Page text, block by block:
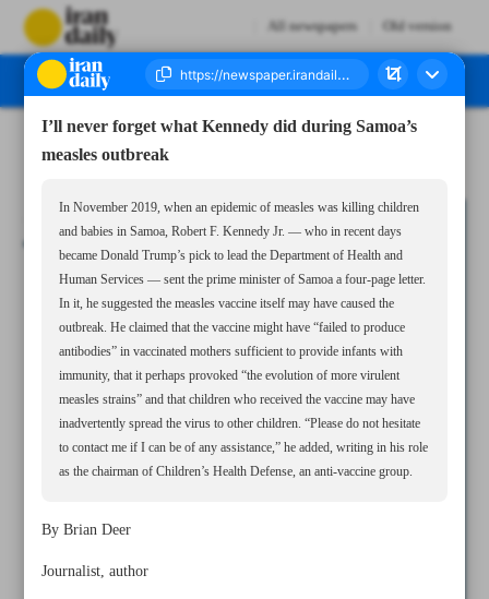
All newspapers Old version
I’ll never forget what Kennedy did during Samoa’s
measles outbreak
In November 2019, when an epidemic of measles was killing children
and babies in Samoa, Robert F. Kennedy Jr. — who in recent days
became Donald Trump’s pick to lead the Department of Health and
Human Services — sent the prime minister of Samoa a four-page letter.
In it, he suggested the measles vaccine itself may have caused the
outbreak. He claimed that the vaccine might have “failed to produce
antibodies” in vaccinated mothers sufficient to provide infants with
immunity, that it perhaps provoked “the evolution of more virulent
measles strains” and that children who received the vaccine may have
inadvertently spread the virus to other children. “Please do not hesitate
to contact me if I can be of any assistance,” he added, writing in his role
as the chairman of Children’s Health Defense, an anti-vaccine group.
By Brian Deer
Journalist, author